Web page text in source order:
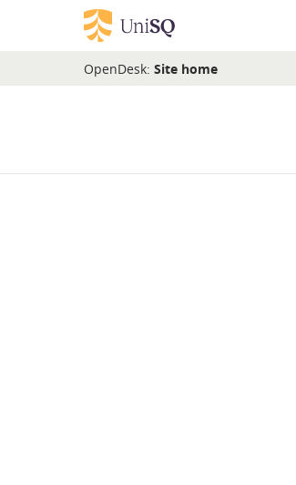
Skip to main content
OpenDesk: Site home